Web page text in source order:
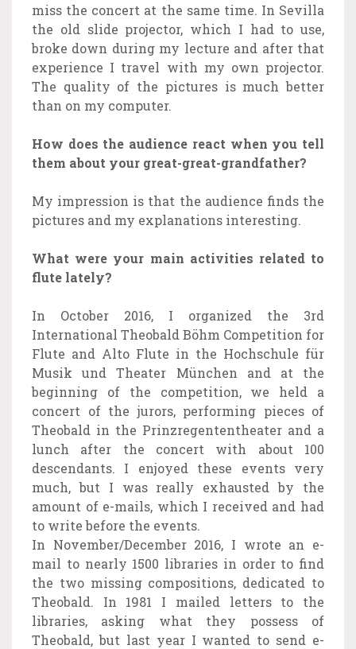
miss the concert at the same time. In Sevilla
the old slide projector, which I had to use,
broke down during my lecture and after that
experience I travel with my own projector.
The quality of the pictures is much better
than on my computer.
How does the audience react when you tell
them about your great-great-grandfather?
My impression is that the audience finds the
pictures and my explanations interesting.
What were your main activities related to
flute lately?
In October 2016, I organized the 3rd
International Theobald Böhm Competition for
Flute and Alto Flute in the Hochschule für
Musik und Theater München and at the
beginning of the competition, we held a
concert of the jurors, performing pieces of
Theobald in the Prinzregententheater and a
lunch after the concert with about 100
descendants. I enjoyed these events very
much, but I was really exhausted by the
amount of e-mails, which I received and had
to write before the events.
In November/December 2016, I wrote an e-
mail to nearly 1500 libraries in order to find
the two missing compositions, dedicated to
Theobald. In 1981 I mailed letters to the
libraries, asking what they possess of
Theobald, but last year I wanted to send e-